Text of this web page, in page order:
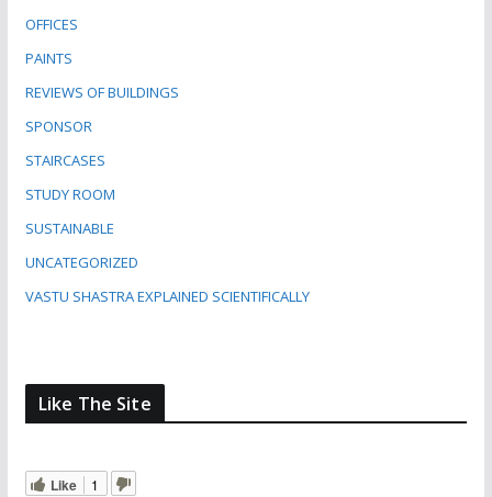
OFFICES
PAINTS
REVIEWS OF BUILDINGS
SPONSOR
STAIRCASES
STUDY ROOM
SUSTAINABLE
UNCATEGORIZED
VASTU SHASTRA EXPLAINED SCIENTIFICALLY
Like The Site
Like 1